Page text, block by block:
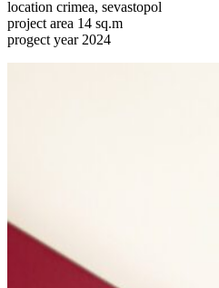
location crimea, sevastopol
project area 14 sq.m
progect year 2024